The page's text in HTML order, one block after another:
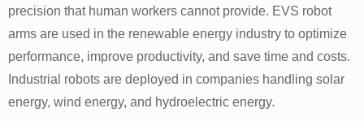
precision that human workers cannot provide. EVS robot
arms are used in the renewable energy industry to optimize
performance, improve productivity, and save time and costs.
Industrial robots are deployed in companies handling solar
energy, wind energy, and hydroelectric energy.